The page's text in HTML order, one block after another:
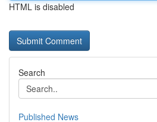
HTML is disabled
Search
Published News